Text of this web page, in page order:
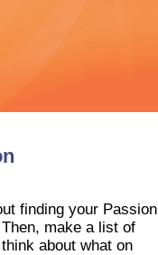
finding your Passion
make a list of
about what on